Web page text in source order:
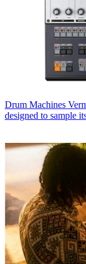
Drum Machines
designed to sample